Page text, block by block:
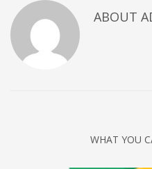
Tips
Uncategorized
META
ABOUT
WHAT YOU